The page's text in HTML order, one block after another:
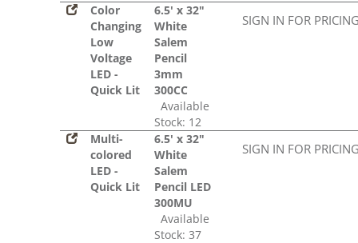
Color
Changing
Low
Voltage
LED -
Quick Lit
6.5' x 32"
White
Salem
Pencil
3mm
300CC
Available
Stock: 12
SIGN IN FOR
Multi-
colored
LED -
Quick Lit
6.5' x 32"
White
Salem
Pencil LED
300MU
Available
Stock: 37
SIGN IN FOR